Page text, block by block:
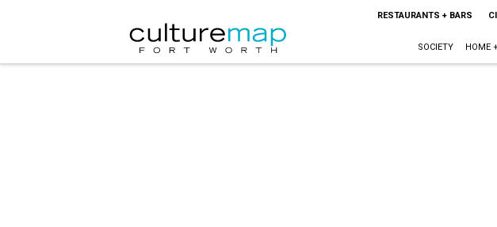
RESTAURANTS + BARS
SOCIETY HOME